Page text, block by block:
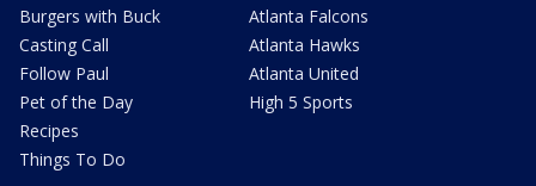
Burgers with Buck
Casting Call
Follow Paul
Pet of the Day
Recipes
Things To Do
Atlanta Falcons
Atlanta Hawks
Atlanta United
High 5 Sports